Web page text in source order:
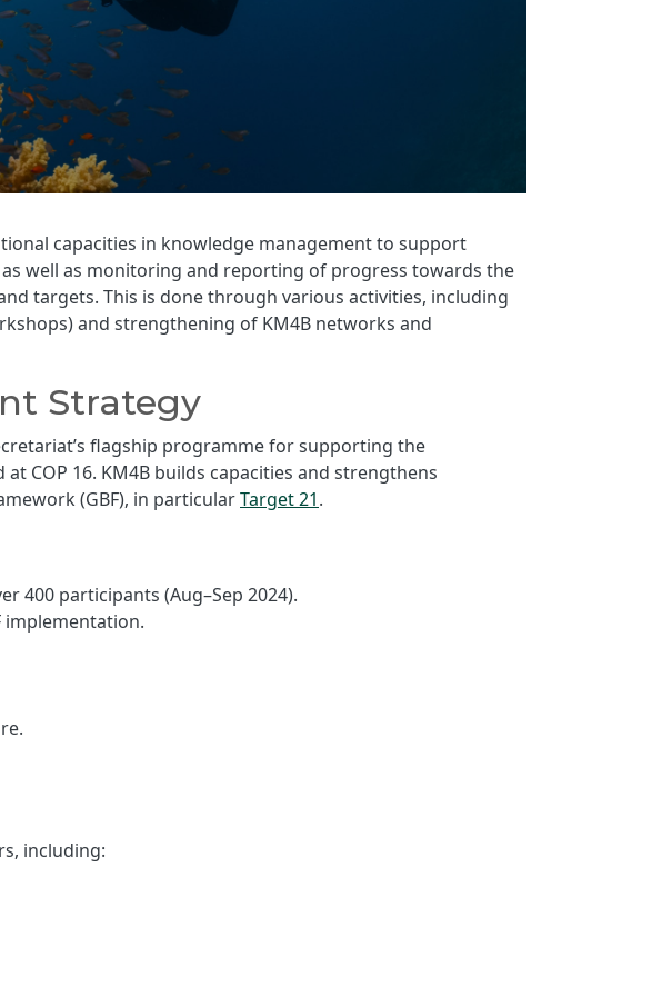
capacities in knowledge management to support
well as monitoring and reporting of progress towards the
targets. This is done through various activities, including
and strengthening of KM4B networks and
Strategy
flagship programme for supporting the
at COP 16. KM4B builds capacities and strengthens
(GBF), in particularTarget 21.
400 participants (Aug–Sep 2024).
implementation.
including: